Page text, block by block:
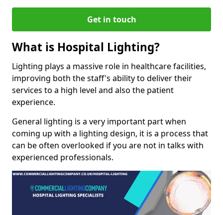
Get in touch
What is Hospital Lighting?
Lighting plays a massive role in healthcare facilities,
improving both the staff's ability to deliver their
services to a high level and also the patient
experience.
General lighting is a very important part when
coming up with a lighting design, it is a process that
can be often overlooked if you are not in talks with
experienced professionals.